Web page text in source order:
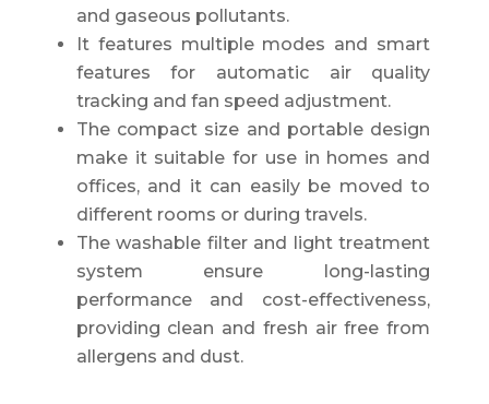
and gaseous pollutants.
It features multiple modes and smart
features for automatic air quality
tracking and fan speed adjustment.
The compact size and portable design
make it suitable for use in homes and
offices, and it can easily be moved to
different rooms or during travels.
The washable filter and light treatment
system ensure long-lasting
performance and cost-effectiveness,
providing clean and fresh air free from
allergens and dust.